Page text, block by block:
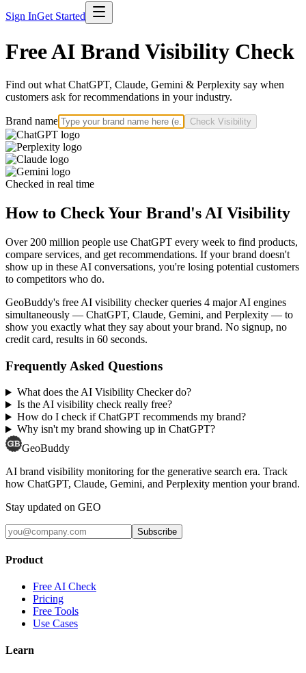
Sign InGet Started
Free AI Brand Visibility Check
Find out what ChatGPT, Claude, Gemini & Perplexity say when
customers ask for recommendations in your industry.
Brand name Check Visibility
Checked in real time
How to Check Your Brand's AI Visibility
Over 200 million people use ChatGPT every week to find products,
compare services, and get recommendations. If your brand doesn't
show up in these AI conversations, you're losing potential customers
to competitors who do.
GeoBuddy's free AI visibility checker queries 4 major AI engines
simultaneously — ChatGPT, Claude, Gemini, and Perplexity — to
show you exactly what they say about your brand. No signup, no
credit card, results in 60 seconds.
Frequently Asked Questions
What does the AI Visibility Checker do?
Is the AI visibility check really free?
How do I check if ChatGPT recommends my brand?
Why isn't my brand showing up in ChatGPT?
GeoBuddy
AI brand visibility monitoring for the generative search era. Track
how ChatGPT, Claude, Gemini, and Perplexity mention your brand.
Stay updated on GEO
Subscribe
Product
Free AI Check
Pricing
Free Tools
Use Cases
Learn